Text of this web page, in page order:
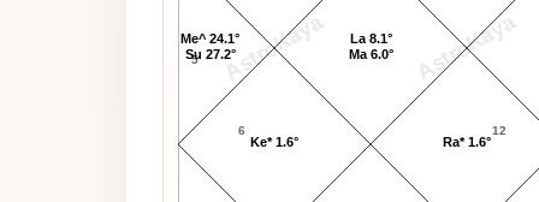
AstroKaya AstroKaya
5
6 12
La 8.1°
Ma 6.0°
Me^ 24.1°
Su 27.2°
Ke* 1.6° Ra* 1.6°